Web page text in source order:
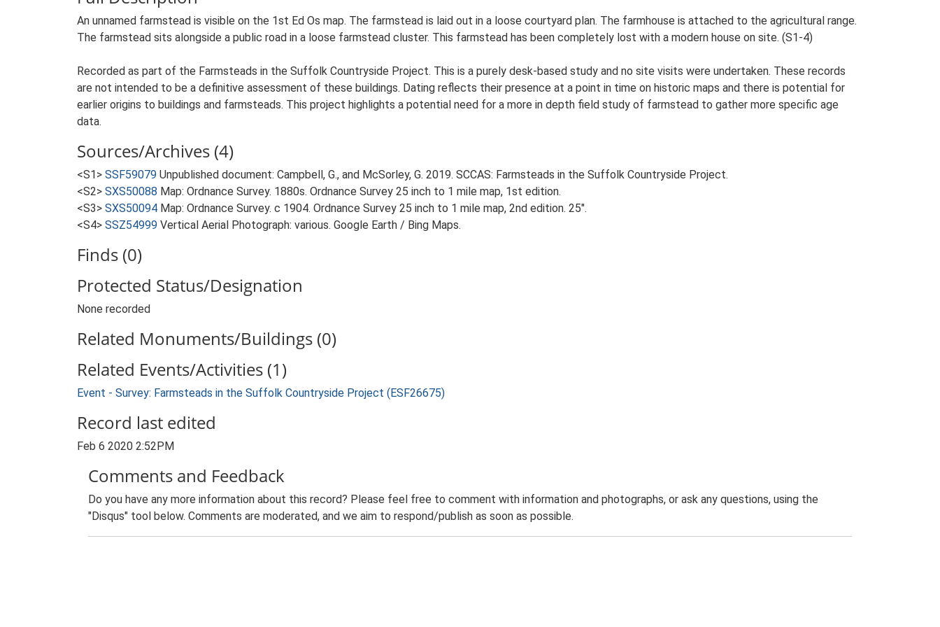
An unnamed farmstead is visible on the 1st Ed Os map. The farmstead is laid out in a loose courtyard plan. The farmhouse is attached to the agricultural range.
The farmstead sits alongside a public road in a loose farmstead cluster. This farmstead has been completely lost with a modern house on site. (S1-4)
Recorded as part of the Farmsteads in the Suffolk Countryside Project. This is a purely desk-based study and no site visits were undertaken. These records
are not intended to be a definitive assessment of these buildings. Dating reflects their presence at a point in time on historic maps and there is potential for
earlier origins to buildings and farmsteads. This project highlights a potential need for a more in depth field study of farmstead to gather more specific age
data.
Sources/Archives (4)
<S1> SSF59079 Unpublished document: Campbell, G., and McSorley, G. 2019. SCCAS: Farmsteads in the Suffolk Countryside Project.
<S2> SXS50088 Map: Ordnance Survey. 1880s. Ordnance Survey 25 inch to 1 mile map, 1st edition.
<S3> SXS50094 Map: Ordnance Survey. c 1904. Ordnance Survey 25 inch to 1 mile map, 2nd edition. 25".
<S4> SSZ54999 Vertical Aerial Photograph: various. Google Earth / Bing Maps.
Finds (0)
Protected Status/Designation
None recorded
Related Monuments/Buildings (0)
Related Events/Activities (1)
Event - Survey: Farmsteads in the Suffolk Countryside Project (ESF26675)
Record last edited
Feb 6 2020 2:52PM
Comments and Feedback
Do you have any more information about this record? Please feel free to comment with information and photographs, or ask any questions, using the
"Disqus" tool below. Comments are moderated, and we aim to respond/publish as soon as possible.